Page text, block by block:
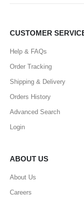
CUSTOMER
Help & FAQs
Order Tracking
Shipping & Delivery
Orders History
Advanced Search
Login
ABOUT US
About Us
Careers